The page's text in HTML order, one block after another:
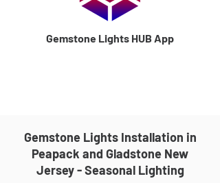
Gemstone Lights HUB App
Gemstone Lights Installation in
Peapack and Gladstone New
Jersey - Seasonal Lighting